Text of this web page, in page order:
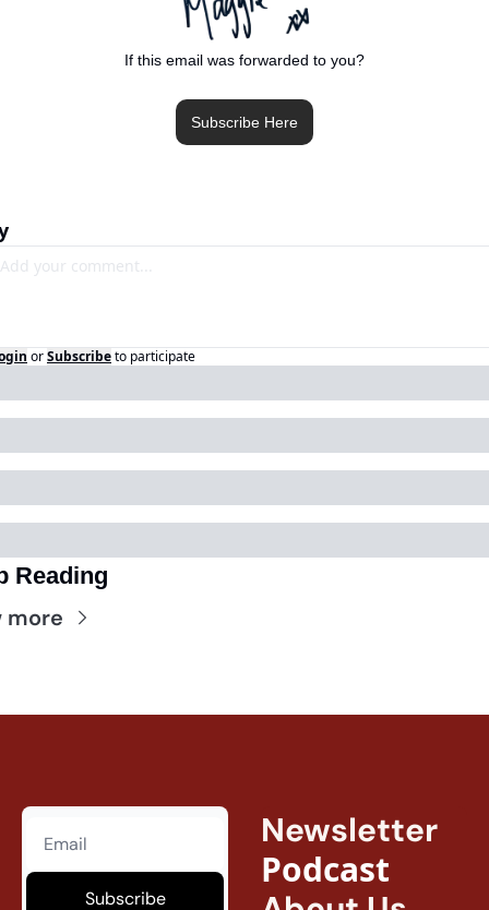
If this email was forwarded to you?
Subscribe Here
orSubscribeto participate
Reading
more
Subscribe
Newsletter
Podcast